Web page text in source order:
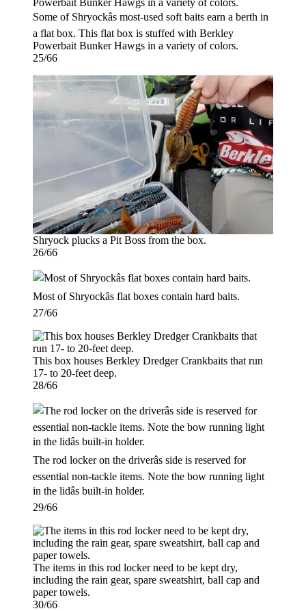
Some of Shryockâs most-used soft baits earn a berth in
a flat box. This flat box is stuffed with Berkley
Powerbait Bunker Hawgs in a variety of colors.
25/66
Shryock plucks a Pit Boss from the box.
26/66
Most of Shryockâs flat boxes contain hard baits.
27/66
This box houses Berkley Dredger Crankbaits that run
17- to 20-feet deep.
28/66
The rod locker on the driverâs side is reserved for
essential non-tackle items. Note the bow running light
in the lidâs built-in holder.
29/66
The items in this rod locker need to be kept dry,
including the rain gear, spare sweatshirt, ball cap and
paper towels.
30/66